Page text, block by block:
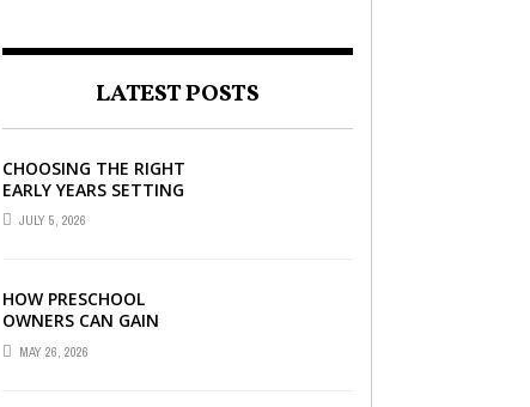
LATEST POSTS
CHOOSING THE RIGHT
EARLY YEARS SETTING
FOR YOUR CHILD IN
LONDON
JULY 5, 2026
HOW PRESCHOOL
OWNERS CAN GAIN
COMPLETE
OPERATIONAL
MAY 26, 2026